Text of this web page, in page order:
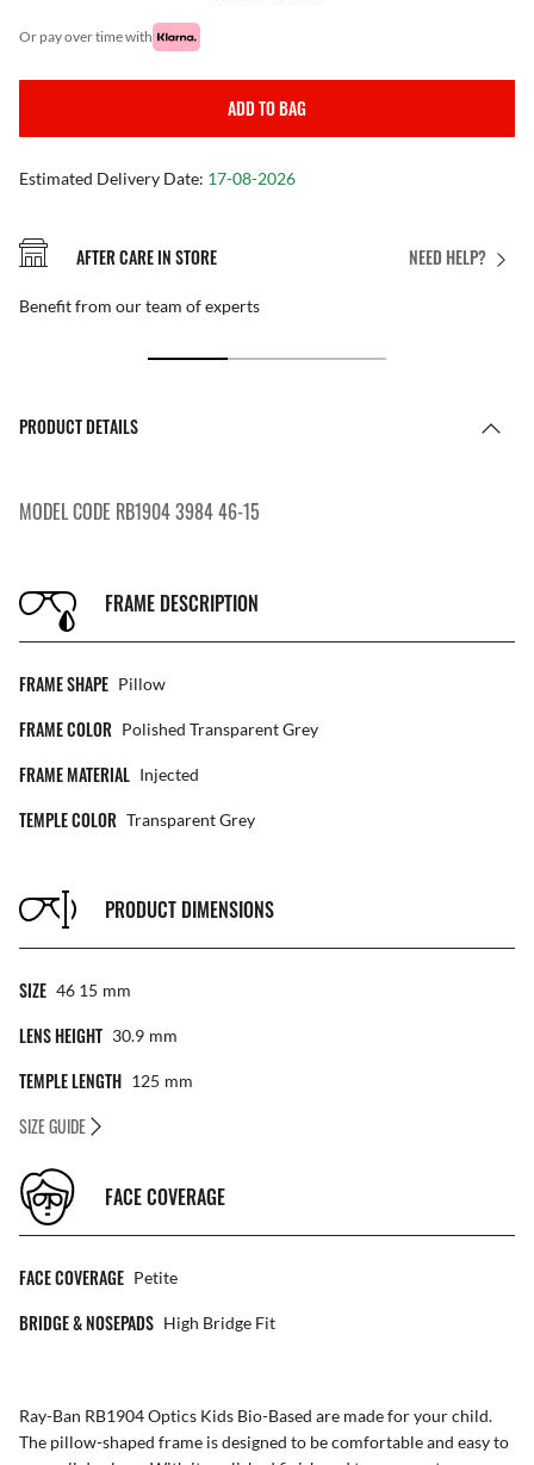
or pay over time with
ADD TO BAG
Estimated Delivery Date: 17-08-2026
NEED HELP?
AFTER CARE IN STORE
Benefit from our team of experts
PRODUCT DETAILS
MODEL CODE RB1904 3984 46-15
FRAME DESCRIPTION
FRAME SHAPE Pillow
FRAME COLOR Polished Transparent Grey
FRAME MATERIAL Injected
TEMPLE COLOR Transparent Grey
PRODUCT DIMENSIONS
SIZE 46 15 Mm
LENS HEIGHT 30.9 Mm
TEMPLE LENGTH 125 Mm
SIZE GUIDE
FACE COVERAGE
FACE COVERAGE Petite
BRIDGE & NOSEPADS High Bridge Fit
Ray-Ban RB1904 Optics Kids Bio-Based are made for your child.
The pillow-shaped frame is designed to be comfortable and easy to